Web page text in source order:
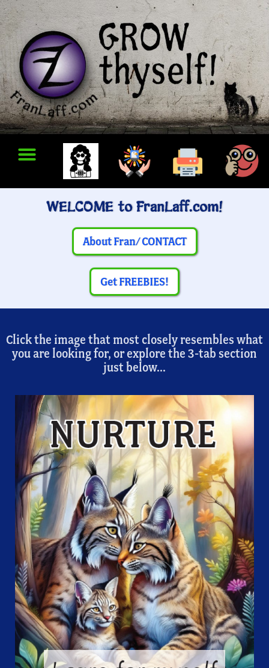
WELCOME to FranLaff.com!
About Fran/ CONTACT
Get FREEBIES!
Click the image that most closely resembles what
you are looking for, or explore the 3-tab section
just below...